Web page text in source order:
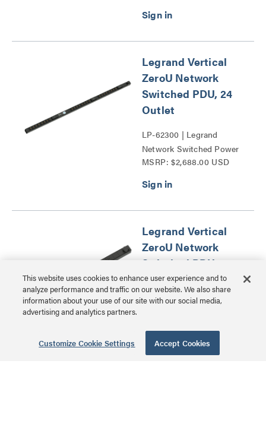
Legrand Vertical
ZeroU Network
Switched PDU, 24
Outlet
LP-62300 | Legrand
Network Switched Power
Distribution Unit Series
MSRP: $2,688.00 USD
Legrand Vertical
ZeroU Network
Switched PDU, 8
Outlet
LP-61100 | Legrand
Distribution Unit Series
MSRP: $1,456.00 USD
This website uses cookies to enhance user experience and to
analyze performance and traffic on our website. We also share
information about your use of our site with our social media,
advertising and analytics partners.
Customize Cookie Settings Accept Cookies